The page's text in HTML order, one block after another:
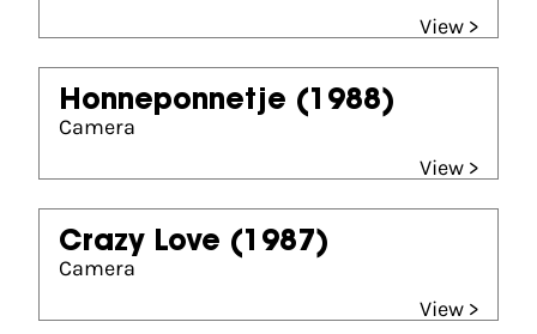
View >
Honneponnetje (1988)
Camera
View >
Crazy Love (1987)
Camera
View >